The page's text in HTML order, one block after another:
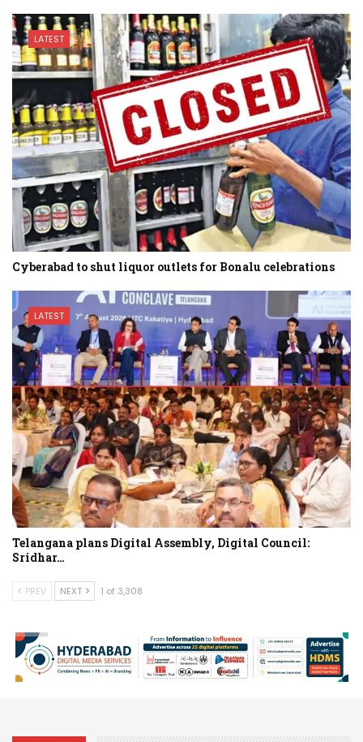
LATEST
Cyberabad to shut liquor outlets for Bonalu celebrations
LATEST
Telangana plans Digital Assembly, Digital Council:
Sridhar…
PREV NEXT 1 of 3,308